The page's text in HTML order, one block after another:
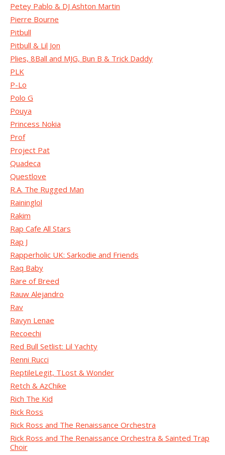
Petey Pablo & DJ Ashton Martin
Pierre Bourne
Pitbull
Pitbull & Lil Jon
Plies, 8Ball and MJG, Bun B & Trick Daddy
PLK
P-Lo
Polo G
Pouya
Princess Nokia
Prof
Project Pat
Quadeca
Questlove
R.A. The Rugged Man
Raininglol
Rakim
Rap Cafe All Stars
Rap J
Rapperholic UK: Sarkodie and Friends
Raq Baby
Rare of Breed
Rauw Alejandro
Rav
Ravyn Lenae
Recoechi
Red Bull Setlist: Lil Yachty
Renni Rucci
ReptileLegit, TLost & Wonder
Retch & AzChike
Rich The Kid
Rick Ross
Rick Ross and The Renaissance Orchestra
Rick Ross and The Renaissance Orchestra & Sainted Trap
Choir